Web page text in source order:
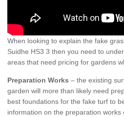
When looking to explain the fake
Suidhe HS3 3 then you need to
areas that need pricing for gardens
Preparation Works – the existing
garden will more than likely need
best foundations for the fake turf to
information on the preparation works